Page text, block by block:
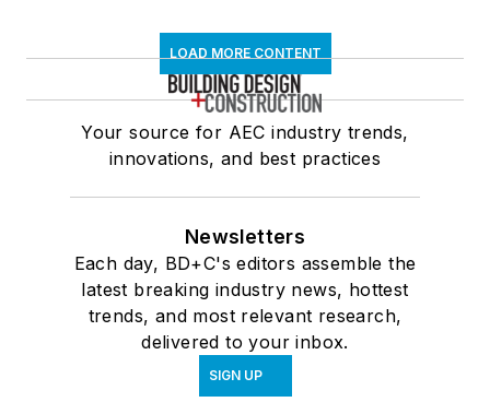
LOAD MORE CONTENT
Your source for AEC industry trends,
innovations, and best practices
Newsletters
Each day, BD+C's editors assemble the
latest breaking industry news, hottest
trends, and most relevant research,
delivered to your inbox.
SIGN UP